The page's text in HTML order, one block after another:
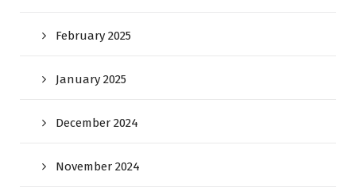
February 2025
January 2025
December 2024
November 2024